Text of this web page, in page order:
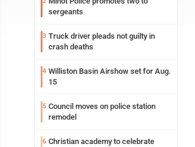
sergeants
3 Truck driver pleads not guilty in
crash deaths
4 Williston Basin Airshow set for Aug.
15
5 Council moves on police station
remodel
6 Christian academy to celebrate